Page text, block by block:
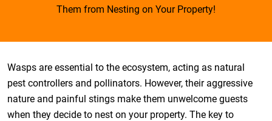
Them from Nesting on Your Property!
Wasps are essential to the ecosystem, acting as natural
pest controllers and pollinators. However, their aggressive
nature and painful stings make them unwelcome guests
when they decide to nest on your property. The key to